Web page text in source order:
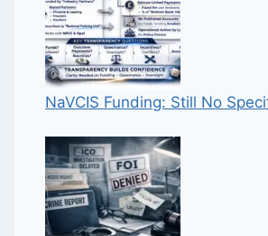
NaVCIS Funding: Still No